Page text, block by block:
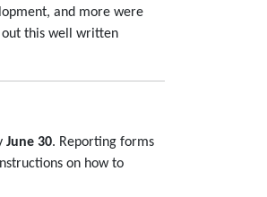
and more were
out this well written
June 30. Reporting forms
on how to